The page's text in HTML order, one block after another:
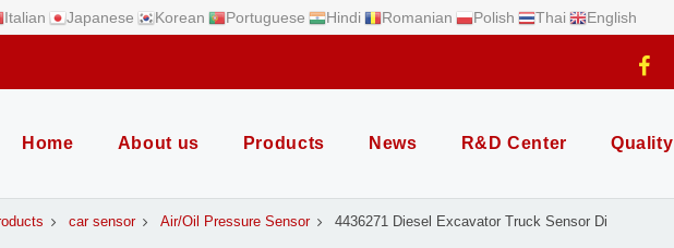
Italian Japanese Korean Portuguese Hindi Romanian Polish Thai English
Home About us Products News R&D Center Quality
car sensor Air/Oil Pressure Sensor 4436271 Diesel Excavator Truck Sensor Di